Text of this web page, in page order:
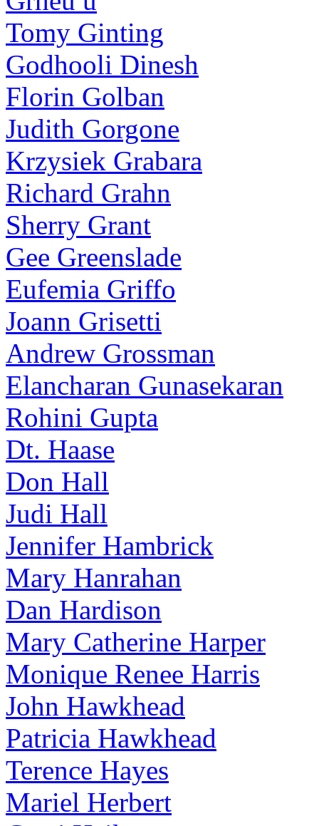
Tomy Ginting
Godhooli Dinesh
Florin Golban
Judith Gorgone
Krzysiek Grabara
Richard Grahn
Sherry Grant
Gee Greenslade
Eufemia Griffo
Joann Grisetti
Andrew Grossman
Elancharan Gunasekaran
Rohini Gupta
Dt. Haase
Don Hall
Judi Hall
Jennifer Hambrick
Mary Hanrahan
Dan Hardison
Mary Catherine Harper
Monique Renee Harris
John Hawkhead
Patricia Hawkhead
Terence Hayes
Mariel Herbert